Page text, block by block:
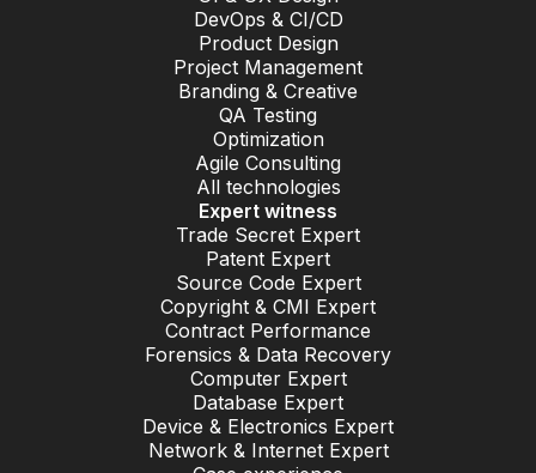
DevOps & CI/CD
Product Design
Project Management
Branding & Creative
QA Testing
Optimization
Agile Consulting
All technologies
Expert witness
Trade Secret Expert
Patent Expert
Source Code Expert
Copyright & CMI Expert
Contract Performance
Forensics & Data Recovery
Computer Expert
Database Expert
Device & Electronics Expert
Network & Internet Expert